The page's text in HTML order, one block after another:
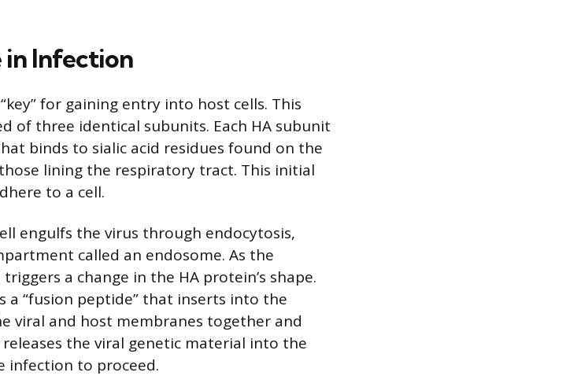
in Infection
for gaining entry into host cells. This
of three identical subunits. Each HA subunit
binds to sialic acid residues found on the
lining the respiratory tract. This initial
to a cell.
engulfs the virus through endocytosis,
called an endosome. As the
a change in the HA protein’s shape.
a “fusion peptide” that inserts into the
viral and host membranes together and
the viral genetic material into the
infection to proceed.